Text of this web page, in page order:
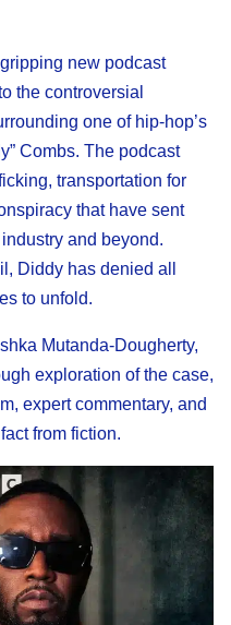
new podcast
the controversial
one of hip-hop’s
Combs. The podcast
transportation for
that have sent
and beyond.
Diddy has denied all
to unfold.
Mutanda-Dougherty,
exploration of the case,
expert commentary, and
from fiction.